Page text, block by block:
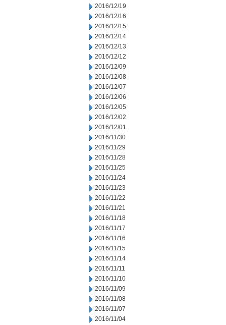
2016/12/19
2016/12/16
2016/12/15
2016/12/14
2016/12/13
2016/12/12
2016/12/09
2016/12/08
2016/12/07
2016/12/06
2016/12/05
2016/12/02
2016/12/01
2016/11/30
2016/11/29
2016/11/28
2016/11/25
2016/11/24
2016/11/23
2016/11/22
2016/11/21
2016/11/18
2016/11/17
2016/11/16
2016/11/15
2016/11/14
2016/11/11
2016/11/10
2016/11/09
2016/11/08
2016/11/07
2016/11/04